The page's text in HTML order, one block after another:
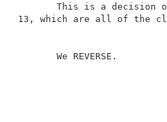
This is a
13, which